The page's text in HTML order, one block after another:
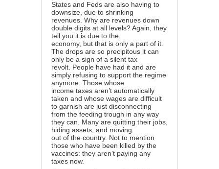
States and Feds are also having to
downsize, due to shrinking
revenues. Why are revenues down
double digits at all levels? Again, they
tell you it is due to the
economy, but that is only a part of it.
The drops are so precipitous it can
only be a sign of a silent tax
revolt. People have had it and are
simply refusing to support the regime
anymore. Those whose
income taxes aren’t automatically
taken and whose wages are difficult
to garnish are just disconnecting
from the feeding trough in any way
they can. Many are quitting their jobs,
hiding assets, and moving
out of the country. Not to mention
those who have been killed by the
vaccines: they aren’t paying any
taxes now.